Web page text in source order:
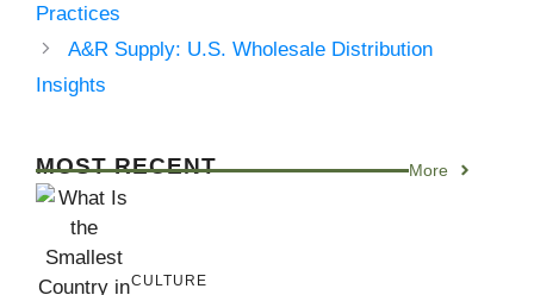
Practices
A&R Supply: U.S. Wholesale Distribution
Insights
MOST RECENT More
CULTURE